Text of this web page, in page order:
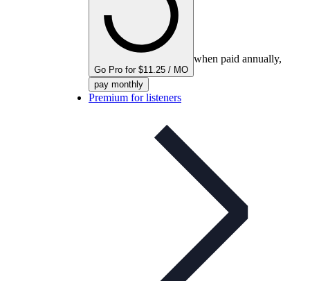
Go Pro for $11.25 / MO
when paid annually,
pay monthly
Premium for listeners